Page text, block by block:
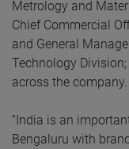
Metrology and
Chief Commercial
and General
Technology
across the company.
“India is an
Bengaluru with